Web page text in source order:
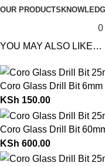
OUR PRODUCTS
0
YOU MAY ALSO LIKE…
Coro Glass Drill Bit 6mm
KSh 150.00
Coro Glass Drill Bit
KSh 600.00